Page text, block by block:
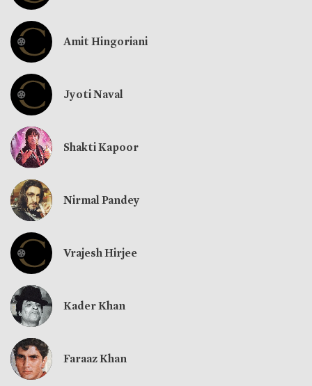
Amit Hingoriani
Jyoti Naval
Shakti Kapoor
Nirmal Pandey
Vrajesh Hirjee
Kader Khan
Faraaz Khan